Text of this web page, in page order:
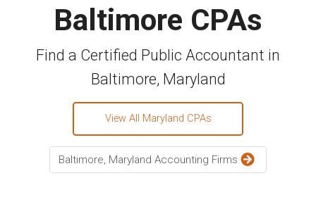
Baltimore CPAs
Find a Certified Public Accountant in
Baltimore, Maryland
View All Maryland CPAs
Baltimore, Maryland Accounting Firms